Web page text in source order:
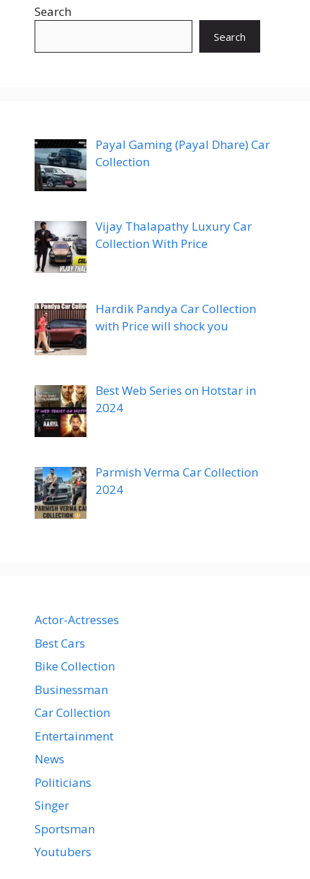
Search
Search
Payal Gaming (Payal Dhare) Car
Collection
Vijay Thalapathy Luxury Car
Collection With Price
Hardik Pandya Car Collection
with Price will shock you
Best Web Series on Hotstar in
2024
Parmish Verma Car Collection
2024
Actor-Actresses
Best Cars
Bike Collection
Businessman
Car Collection
Entertainment
News
Politicians
Singer
Sportsman
Youtubers